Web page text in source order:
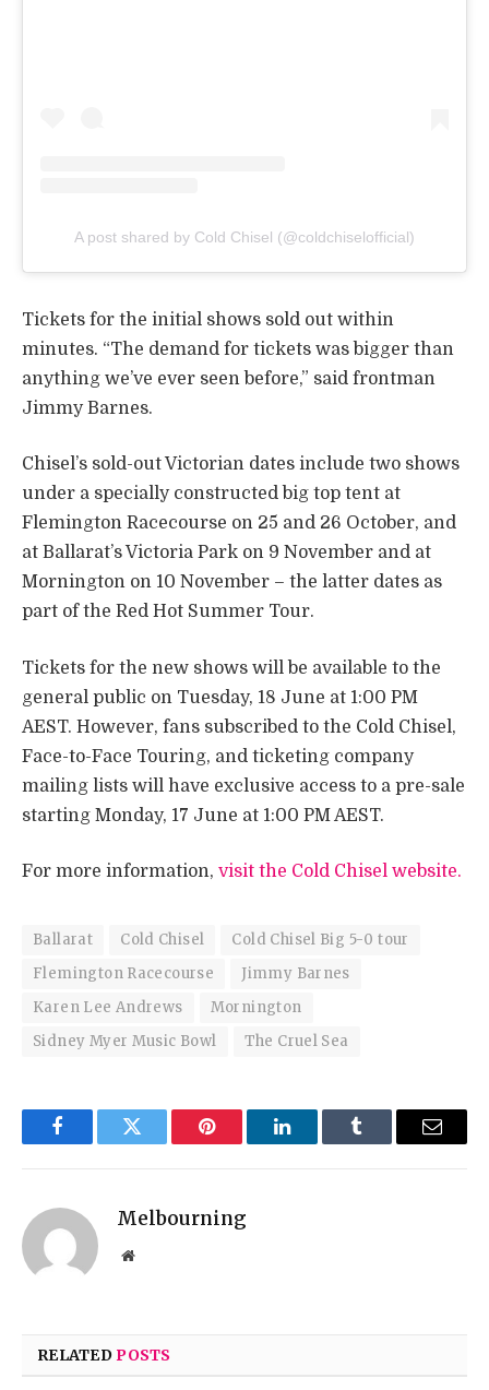
A post shared by Cold Chisel (@coldchiselofficial)
Tickets for the initial shows sold out within
minutes. “The demand for tickets was bigger than
anything we’ve ever seen before,” said frontman
Jimmy Barnes.
Chisel’s sold-out Victorian dates include two shows
under a specially constructed big top tent at
Flemington Racecourse on 25 and 26 October, and
at Ballarat’s Victoria Park on 9 November and at
Mornington on 10 November – the latter dates as
part of the Red Hot Summer Tour.
Tickets for the new shows will be available to the
general public on Tuesday, 18 June at 1:00 PM
AEST. However, fans subscribed to the Cold Chisel,
Face-to-Face Touring, and ticketing company
mailing lists will have exclusive access to a pre-sale
starting Monday, 17 June at 1:00 PM AEST.
For more information, visit the Cold Chisel website.
Ballarat Cold Chisel
Cold Chisel Big 5-0 tour
Flemington Racecourse
Jimmy Barnes
Karen Lee Andrews
Mornington
Sidney Myer Music Bowl
The Cruel Sea
FacebookTwitter Pinterest LinkedInTumblr Email
Melbourning
Website
RELATEDPOSTS